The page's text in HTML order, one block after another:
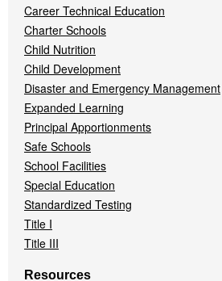
Career Technical Education
Charter Schools
Child Nutrition
Child Development
Disaster and Emergency Management
Expanded Learning
Principal Apportionments
Safe Schools
School Facilities
Special Education
Standardized Testing
Title I
Title III
Resources